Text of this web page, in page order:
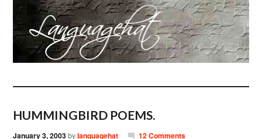
HUMMINGBIRD POEMS.
January 3, 2003bylanguagehat 12 Comments